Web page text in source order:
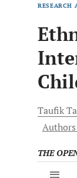
RESEARCH
Taufik
THE